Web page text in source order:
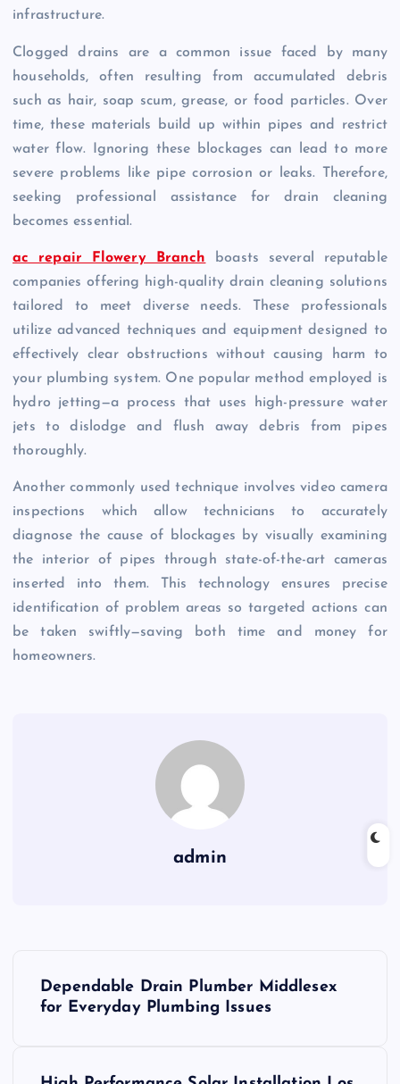
infrastructure.
Clogged drains are a common issue faced by many
households, often resulting from accumulated debris
such as hair, soap scum, grease, or food particles. Over
time, these materials build up within pipes and restrict
water flow. Ignoring these blockages can lead to more
severe problems like pipe corrosion or leaks. Therefore,
seeking professional assistance for drain cleaning
becomes essential.
ac repair Flowery Branch boasts several reputable
companies offering high-quality drain cleaning solutions
tailored to meet diverse needs. These professionals
utilize advanced techniques and equipment designed to
effectively clear obstructions without causing harm to
your plumbing system. One popular method employed is
hydro jetting—a process that uses high-pressure water
jets to dislodge and flush away debris from pipes
thoroughly.
Another commonly used technique involves video camera
inspections which allow technicians to accurately
diagnose the cause of blockages by visually examining
the interior of pipes through state-of-the-art cameras
inserted into them. This technology ensures precise
identification of problem areas so targeted actions can
be taken swiftly—saving both time and money for
homeowners.
admin
Dependable Drain Plumber Middlesex
for Everyday Plumbing Issues